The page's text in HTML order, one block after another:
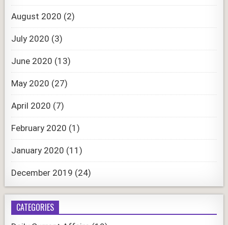
August 2020 (2)
July 2020 (3)
June 2020 (13)
May 2020 (27)
April 2020 (7)
February 2020 (1)
January 2020 (11)
December 2019 (24)
CATEGORIES